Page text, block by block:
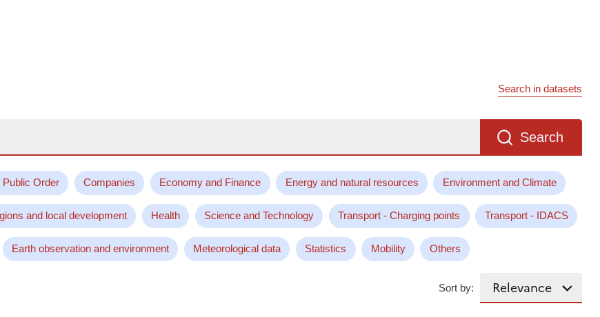
Search in datasets
Search
Order Companies Economy and Finance Energy and natural resources Environment and Climate
and local development Health Science and Technology Transport - Charging points Transport - IDACS
Earth observation and environment Meteorological data Statistics Mobility Others
Sort by: